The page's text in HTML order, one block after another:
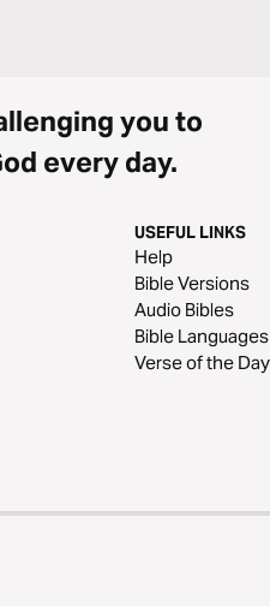
you to
every day.
USEFUL LINKS
Help
Bible Versions
Audio Bibles
Bible Languages
Verse of the Day